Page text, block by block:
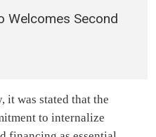
Welcomes Second
it was stated that the
to internalize